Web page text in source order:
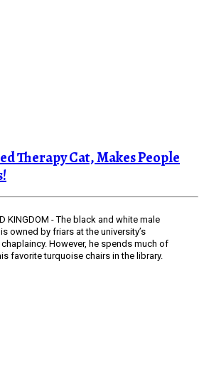
Therapy Cat, Makes People
KINGDOM - The black and white male
owned by friars at the university’s
However, he spends much of
favorite turquoise chairs in the library.